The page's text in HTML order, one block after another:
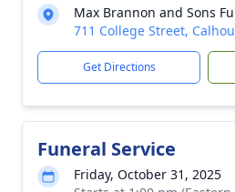
Max Brannon and Sons
711 College Street,
Get Directions
Funeral Service
Friday, October 31, 2025